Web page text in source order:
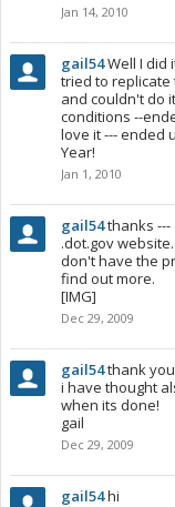
Jan 14, 2010
gail54Well I did
tried to replicate
and couldn't do
conditions --
love it --- ended
Year!
Jan 1, 2010
gail54thanks
.dot.gov
don't have the
find out more.
[IMG]
Dec 29, 2009
gail54thank
i have thought
when its done!
gail
Dec 29, 2009
gail54hi